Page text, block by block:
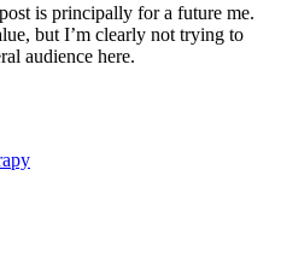
is principally for a future me.
but I’m clearly not trying to
audience here.